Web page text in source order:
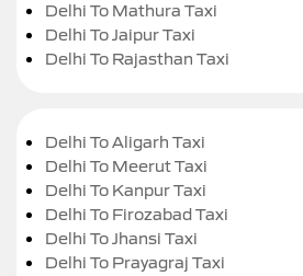
Delhi To Mathura Taxi
Delhi To Jaipur Taxi
Delhi To Rajasthan Taxi
Delhi To Aligarh Taxi
Delhi To Meerut Taxi
Delhi To Kanpur Taxi
Delhi To Firozabad Taxi
Delhi To Jhansi Taxi
Delhi To Prayagraj Taxi